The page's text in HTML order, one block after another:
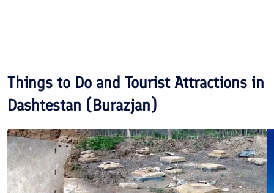
Things to Do and Tourist Attractions in
Dashtestan (Burazjan)